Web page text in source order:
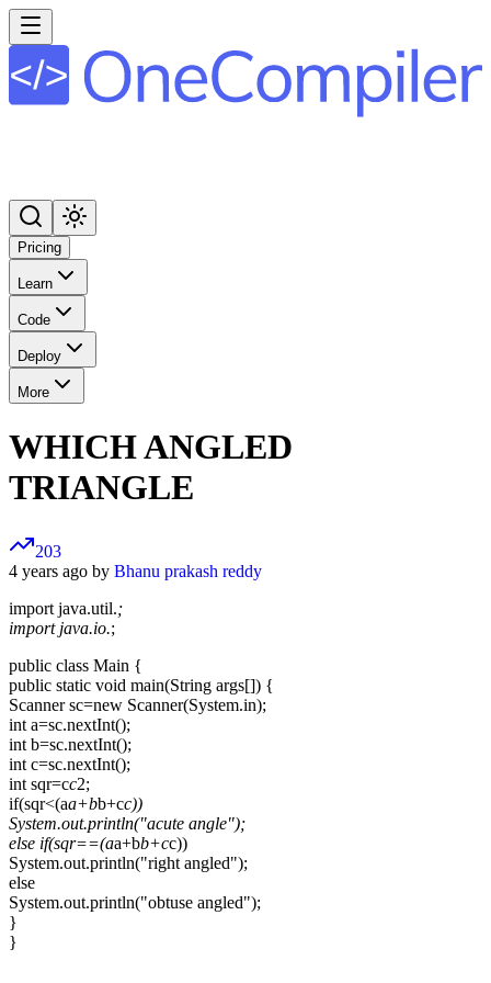
Pricing
Learn
Code
Deploy
More
WHICH ANGLED
TRIANGLE
203
4 years ago by Bhanu prakash reddy
import java.util.;
import java.io.;
public class Main {
public static void main(String args[]) {
Scanner sc=new Scanner(System.in);
int a=sc.nextInt();
int b=sc.nextInt();
int c=sc.nextInt();
int sqr=cc2;
if(sqr<(aa+bb+cc))
System.out.println("acute angle");
else if(sqr==(aa+bb+cc))
System.out.println("right angled");
else
System.out.println("obtuse angled");
}
}